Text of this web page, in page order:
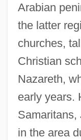
Arabian
the latter
churches,
Christian
Nazareth,
early years.
Samaritans,
in the area